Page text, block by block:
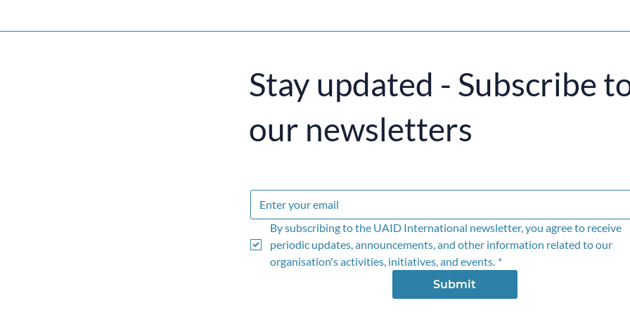
Stay updated - Subscribe
our newsletters
By subscribing to the UAID International newsletter, you agree to receive
periodic updates, announcements, and other information related to our
organisation's activities, initiatives, and events. *
Submit